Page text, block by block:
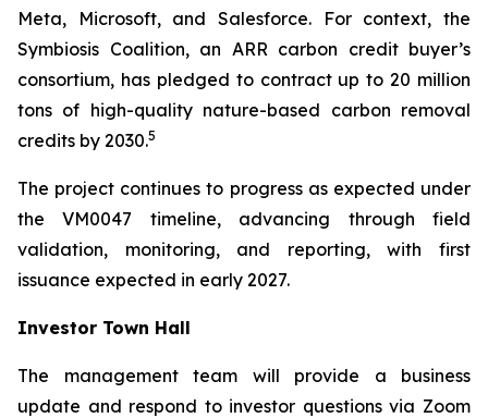
Meta, Microsoft, and Salesforce. For context, the
Symbiosis Coalition, an ARR carbon credit buyer’s
consortium, has pledged to contract up to 20 million
tons of high-quality nature-based carbon removal
credits by 2030.5
The project continues to progress as expected under
the VM0047 timeline, advancing through field
validation, monitoring, and reporting, with first
issuance expected in early 2027.
Investor Town Hall
The management team will provide a business
update and respond to investor questions via Zoom